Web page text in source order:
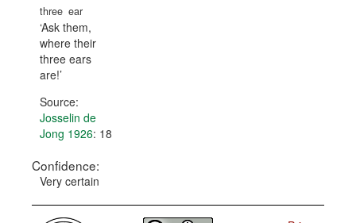
three ear
Ask them,
where their
three ears
are!
Source:
Josselin de
Jong 1926: 18
Confidence:
Very certain